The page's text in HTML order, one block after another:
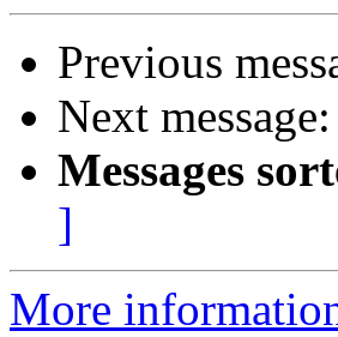
Previous
Next message:
Messages
]
More